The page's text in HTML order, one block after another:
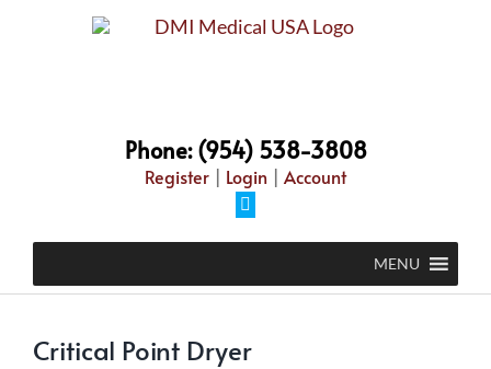
Phone: (954) 538-3808
Register | Login | Account
MENU
Critical Point Dryer